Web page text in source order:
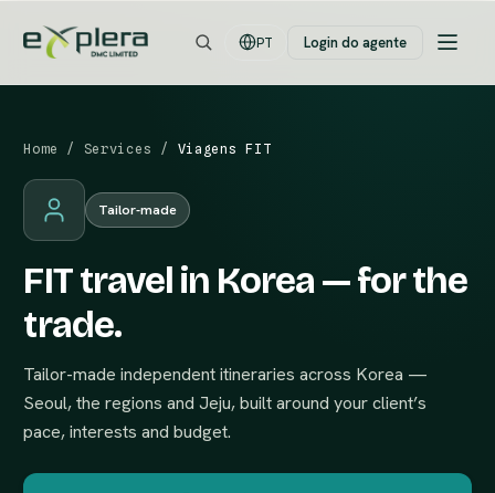
PT Login do agente
Home / Services / Viagens FIT
Tailor-made
FIT travel in Korea — for the
trade.
Tailor-made independent itineraries across Korea —
Seoul, the regions and Jeju, built around your client’s
pace, interests and budget.